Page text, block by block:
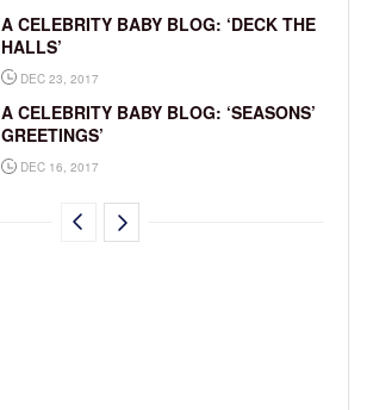
A CELEBRITY BABY BLOG: ‘DECK THE
HALLS’
DEC 23, 2017
A CELEBRITY BABY BLOG: ‘SEASONS’
GREETINGS’
DEC 16, 2017